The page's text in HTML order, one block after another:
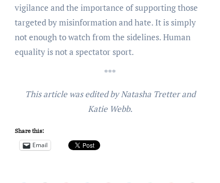
vigilance and the importance of supporting those
targeted by misinformation and hate. It is simply
not enough to watch from the sidelines. Human
equality is not a spectator sport.
***
This article was edited by Natasha Tretter and
Katie Webb.
Share this:
Email